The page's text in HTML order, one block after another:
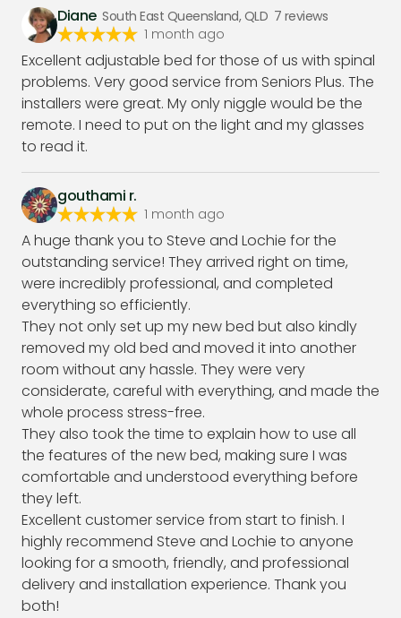
Diane South East Queensland, QLD 7 reviews
1 month ago
Excellent adjustable bed for those of us with spinal
problems. Very good service from Seniors Plus. The
installers were great. My only niggle would be the
remote. I need to put on the light and my glasses
to read it.
gouthami r.
1 month ago
A huge thank you to Steve and Lochie for the
outstanding service! They arrived right on time,
were incredibly professional, and completed
everything so efficiently.
They not only set up my new bed but also kindly
removed my old bed and moved it into another
room without any hassle. They were very
considerate, careful with everything, and made the
whole process stress-free.
They also took the time to explain how to use all
the features of the new bed, making sure I was
comfortable and understood everything before
they left.
Excellent customer service from start to finish. I
highly recommend Steve and Lochie to anyone
looking for a smooth, friendly, and professional
delivery and installation experience. Thank you
both!